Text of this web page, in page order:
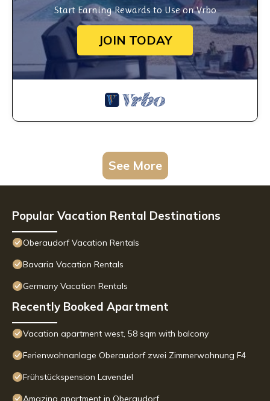
Start Earning Rewards to Use on Vrbo
JOIN TODAY
See More
Popular Vacation Rental Destinations
Oberaudorf Vacation Rentals
Bavaria Vacation Rentals
Germany Vacation Rentals
Recently Booked Apartment
Vacation apartment west, 58 sqm with balcony
Ferienwohnanlage Oberaudorf zwei Zimmerwohnung F4
Frühstückspension Lavendel
Amazing apartment in Oberaudorf